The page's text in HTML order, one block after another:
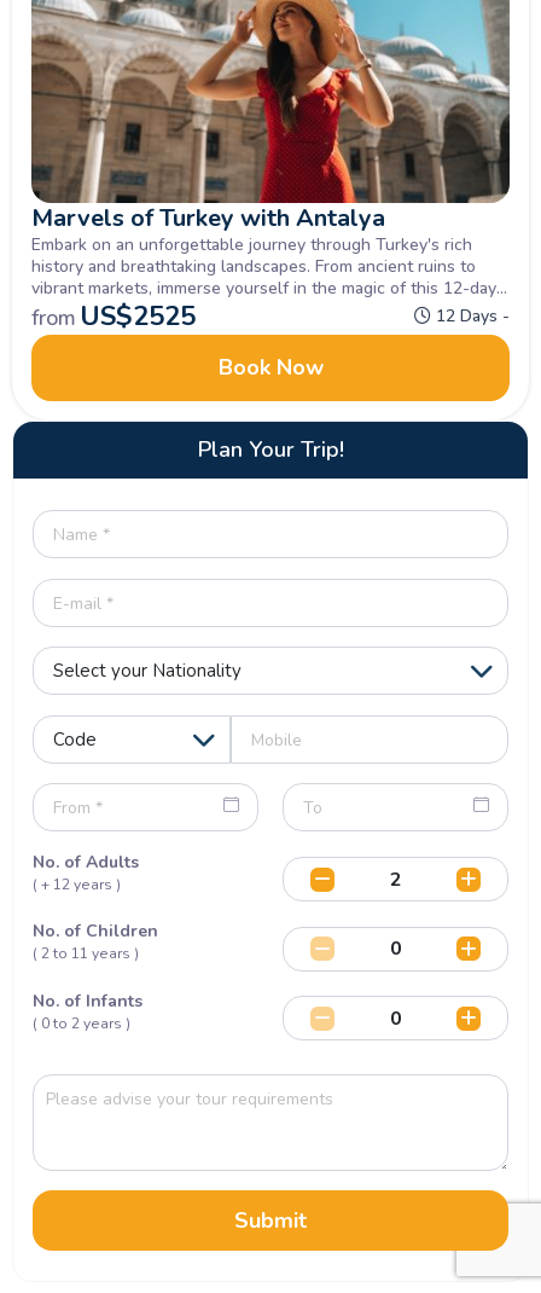
Marvels of Turkey with Antalya
Embark on an unforgettable journey through Turkey's rich
history and breathtaking landscapes. From ancient ruins to
vibrant markets, immerse yourself in the magic of this 12-day
small group Turkey Tour Package. Let the beauty of Turkey
captivate your soul.
from US$2525 12 Days -
Book Now
Plan Your Trip!
No. of Adults
( + 12 years )
No. of Children
( 2 to 11 years )
No. of Infants
( 0 to 2 years )
Submit